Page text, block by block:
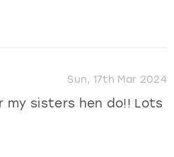
Sun, 17th Mar 2024
sisters hen do!! Lots